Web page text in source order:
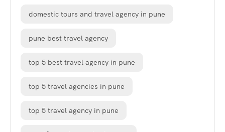
domestic tours and travel agency in pune
pune best travel agency
top 5 best travel agency in pune
top 5 travel agencies in pune
top 5 travel agency in pune